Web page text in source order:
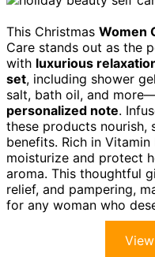
This Christmas Women
Care stands out as the
with luxurious
set, including shower
salt, bath oil, and
personalized note.
these products nourish,
benefits. Rich in
moisturize and protect
aroma. This thoughtful
relief, and pampering,
for any woman who